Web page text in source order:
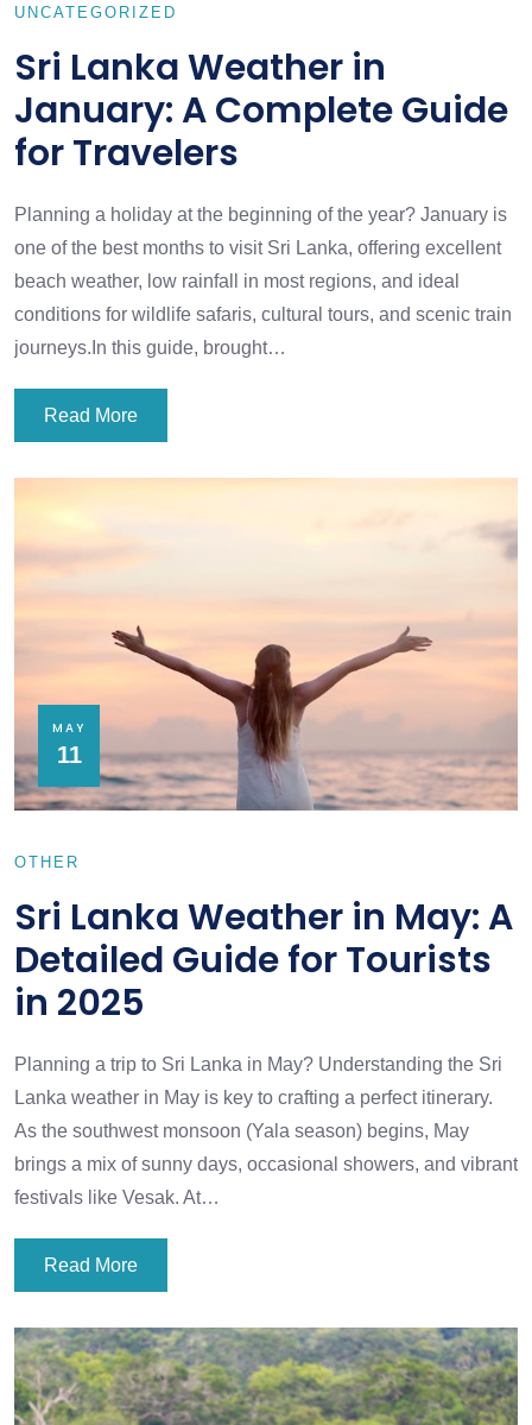
UNCATEGORIZED
Sri Lanka Weather in
January: A Complete Guide
for Travelers
Planning a holiday at the beginning of the year? January is
one of the best months to visit Sri Lanka, offering excellent
beach weather, low rainfall in most regions, and ideal
conditions for wildlife safaris, cultural tours, and scenic train
journeys.In this guide, brought…
Read More
MAY
11
OTHER
Sri Lanka Weather in May: A
Detailed Guide for Tourists
in 2025
Planning a trip to Sri Lanka in May? Understanding the Sri
Lanka weather in May is key to crafting a perfect itinerary.
As the southwest monsoon (Yala season) begins, May
brings a mix of sunny days, occasional showers, and vibrant
festivals like Vesak. At…
Read More